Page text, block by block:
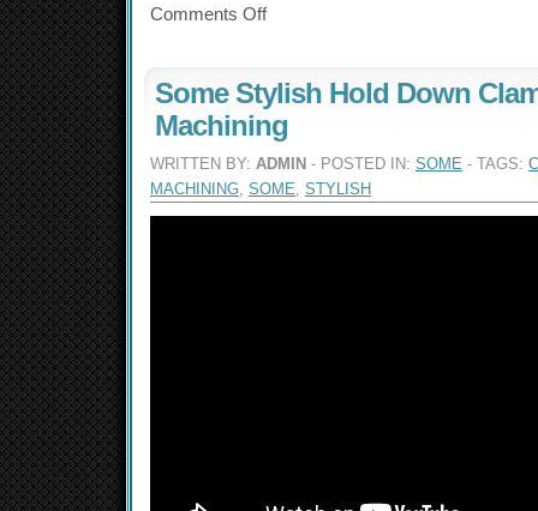
Comments Off
Some Stylish Hold Down
Machining
WRITTEN BY: ADMIN - POSTED IN: SOME - TAGS:
MACHINING, SOME, STYLISH